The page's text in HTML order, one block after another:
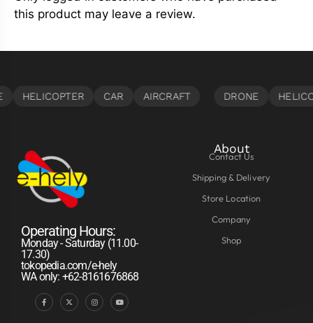
this product may leave a review.
Operating Hours:
Monday - Saturday (11.00-
17.30)
tokopedia.com/e-hely
WA only: +62-8161676868
About
Contact Us
Shipping & Delivery
Store Location
Company
Shop